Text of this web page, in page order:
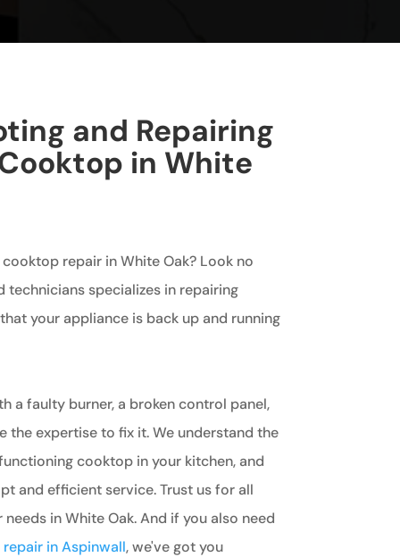
and Repairing
in White
repair in White Oak? Look no
specializes in repairing
your appliance is back up and running
a faulty burner, a broken control panel,
the expertise to fix it. We understand the
cooktop in your kitchen, and
and efficient service. Trust us for all
in White Oak. And if you also need
in Aspinwall, we've got you